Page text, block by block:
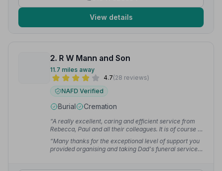
View details
2. R W Mann and Son
11.7 miles away
4.7(28 reviews)
NAFD Verified
Burial Cremation
“A really excellent, caring and efficient service from
Rebecca, Paul and all their colleagues. It is of course a
difficult time, but the arrangements before and on the
day were really excellent. I recommend you without
hesitation.”— Peter S.
“Many thanks for the exceptional level of support you
provided organising and taking Dad's funeral service.